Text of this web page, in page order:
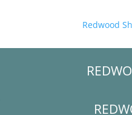
Redwood